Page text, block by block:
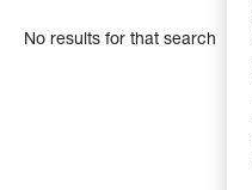
No results for that search